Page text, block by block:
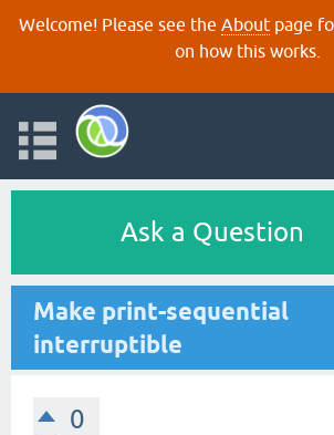
Welcome! Please see the About page
on how this works.
Ask a Question
Make print-sequential
interruptible
0